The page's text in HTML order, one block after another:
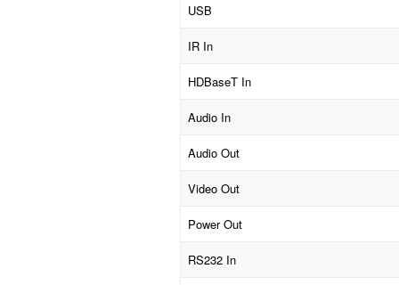
USB
IR In
HDBaseT In
Audio In
Audio Out
Video Out
Power Out
RS232 In